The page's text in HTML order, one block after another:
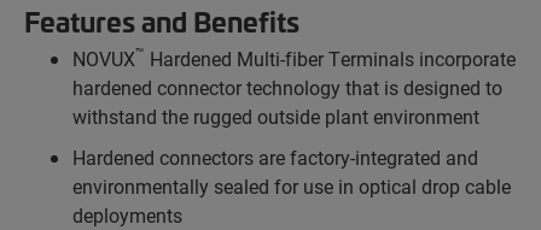
Features and Benefits
NOVUX™ Hardened Multi-fiber Terminals incorporate
hardened connector technology that is designed to
withstand the rugged outside plant environment
Hardened connectors are factory-integrated and
environmentally sealed for use in optical drop cable
deployments